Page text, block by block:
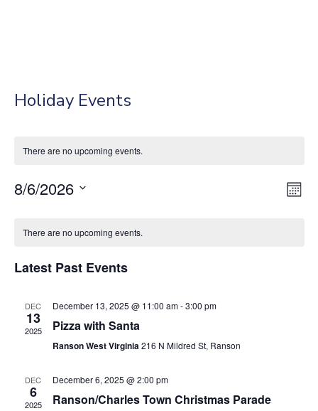
Holiday Events
There are no upcoming events.
8/6/2026
date.
Events
There are no upcoming events.
Latest Past Events
DEC
13
2025
December 13, 2025 @ 11:00 am-3:00 pm
Pizza with Santa
Ranson West Virginia216 N Mildred St, Ranson
DEC
6
2025
December 6, 2025 @ 2:00 pm
Ranson/Charles Town Christmas Parade